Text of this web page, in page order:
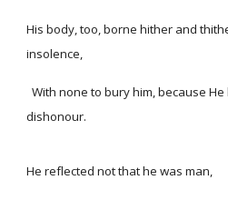
His body, too, borne hither and
insolence,
With none to bury him, because
dishonour.
He reflected not that he was man,